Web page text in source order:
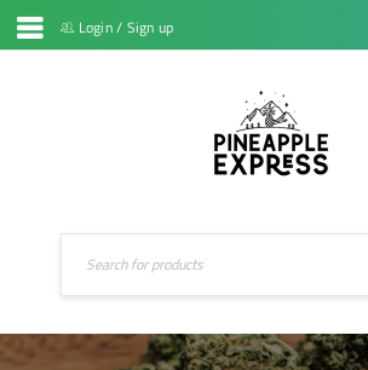
Login/ Sign up